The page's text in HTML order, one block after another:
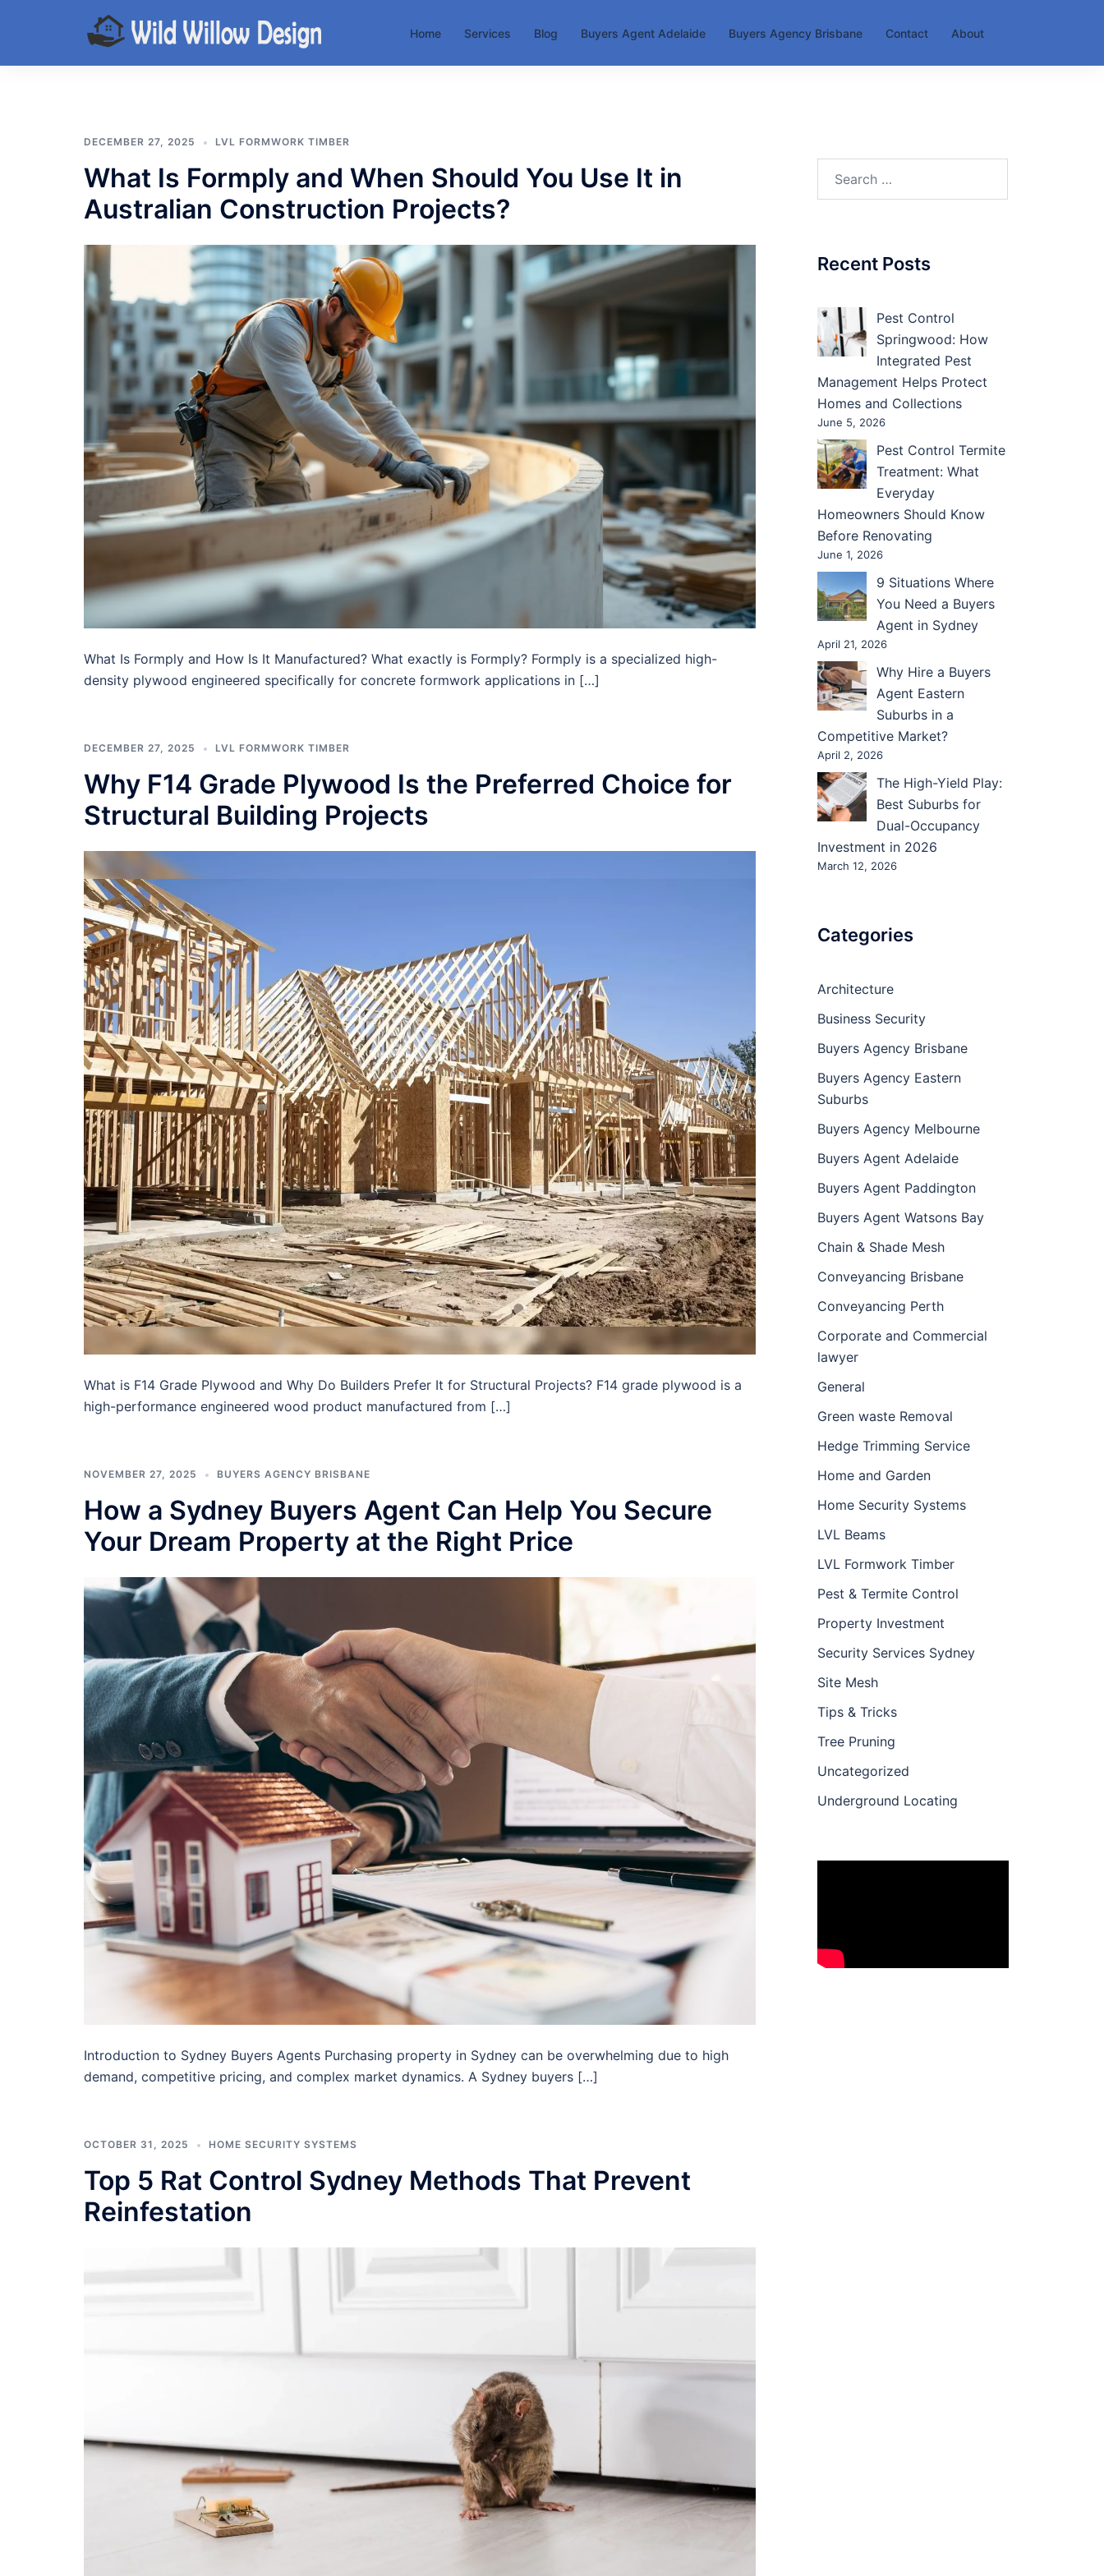
Wild
Design
Home Services Blog Buyers Agent Adelaide Buyers Agency Brisbane Contact About
DECEMBER 27, 2025 LVL FORMWORK TIMBER
What Is Formply and When Should You Use It in
Australian Construction Projects?
What Is Formply and How Is It Manufactured? What exactly is Formply? Formply is a specialized high-
density plywood engineered specifically for concrete formwork applications in […]
DECEMBER 27, 2025 LVL FORMWORK TIMBER
Why F14 Grade Plywood Is the Preferred Choice for
Structural Building Projects
What is F14 Grade Plywood and Why Do Builders Prefer It for Structural Projects? F14 grade plywood is a
high-performance engineered wood product manufactured from […]
NOVEMBER 27, 2025 BUYERS AGENCY BRISBANE
How a Sydney Buyers Agent Can Help You Secure
Your Dream Property at the Right Price
Introduction to Sydney Buyers Agents Purchasing property in Sydney can be overwhelming due to high
demand, competitive pricing, and complex market dynamics. A Sydney buyers […]
OCTOBER 31, 2025 HOME SECURITY SYSTEMS
Top 5 Rat Control Sydney Methods That Prevent
Reinfestation
Recent Posts
Pest Control
Springwood: How
Integrated Pest
Management Helps Protect
Homes and Collections
June 5, 2026
Pest Control Termite
Treatment: What
Everyday
Homeowners Should Know
Before Renovating
June 1, 2026
9 Situations Where
You Need a Buyers
Agent in Sydney
April 21, 2026
Why Hire a Buyers
Agent Eastern
Suburbs in a
Competitive Market?
April 2, 2026
The High-Yield Play:
Best Suburbs for
Dual-Occupancy
Investment in 2026
March 12, 2026
Categories
Architecture
Business Security
Buyers Agency Brisbane
Buyers Agency Eastern
Suburbs
Buyers Agency Melbourne
Buyers Agent Adelaide
Buyers Agent Paddington
Buyers Agent Watsons Bay
Chain & Shade Mesh
Conveyancing Brisbane
Conveyancing Perth
Corporate and Commercial
lawyer
General
Green waste Removal
Hedge Trimming Service
Home and Garden
Home Security Systems
LVL Beams
LVL Formwork Timber
Pest & Termite Control
Property Investment
Security Services Sydney
Site Mesh
Tips & Tricks
Tree Pruning
Uncategorized
Underground Locating